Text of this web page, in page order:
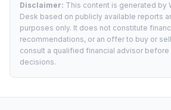
Disclaimer: This content is generated by
Desk based on publicly available reports
purposes only. It does not constitute
recommendations, or an offer to buy or
consult a qualified financial advisor
decisions.